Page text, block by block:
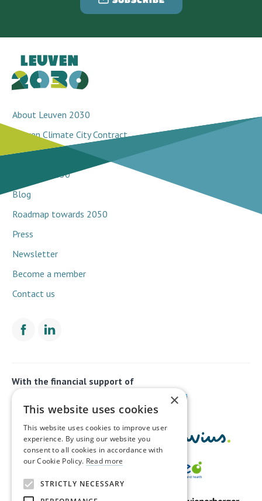
About Leuven 2030
Leuven Climate City Contract
Breakthrough projects
Network 2030
Blog
Roadmap towards 2050
Press
Newsletter
Become a member
Contact us
With the financial support of
×
This website uses cookies
This website uses cookies to improve user
experience. By using our website you
consent to all cookies in accordance with
our Cookie Policy. Read more
STRICTLY NECESSARY